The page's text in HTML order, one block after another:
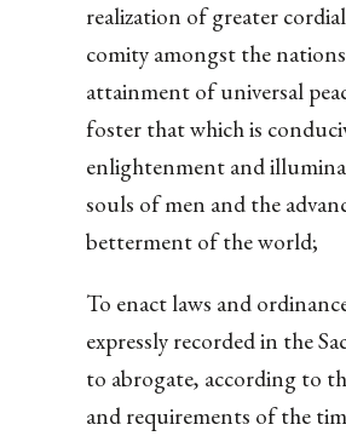
realization of greater
comity amongst the
attainment of universal
foster that which is
enlightenment and
souls of men and the
betterment of the world;
To enact laws and
expressly recorded in the
to abrogate, according to
and requirements of the